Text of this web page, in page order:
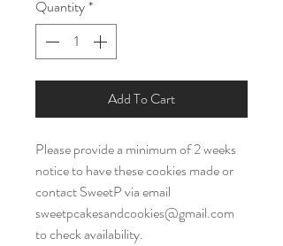
Quantity*
Add To Cart
Please provide a minimum of 2 weeks
notice to have these cookies made or
contact SweetP via email
sweetpcakesandcookies@gmail.com
to check availability.